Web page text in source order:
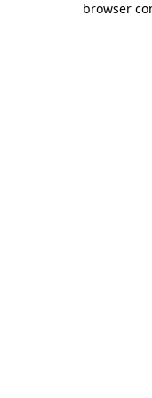
browser